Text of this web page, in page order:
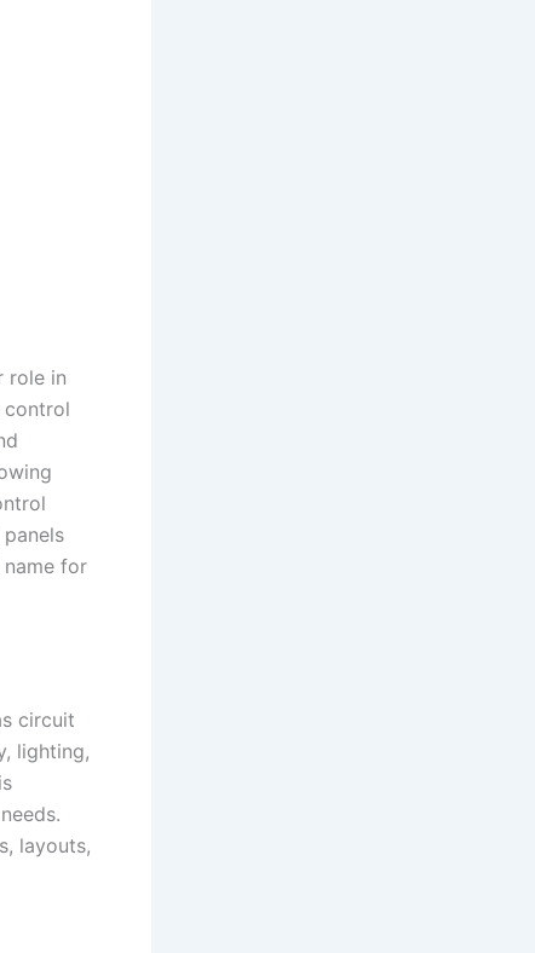
role in
control
for
circuit
lighting,
layouts,